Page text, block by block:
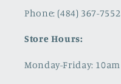
Phone: (484) 367-7552
Store Hours:
Monday-Friday: